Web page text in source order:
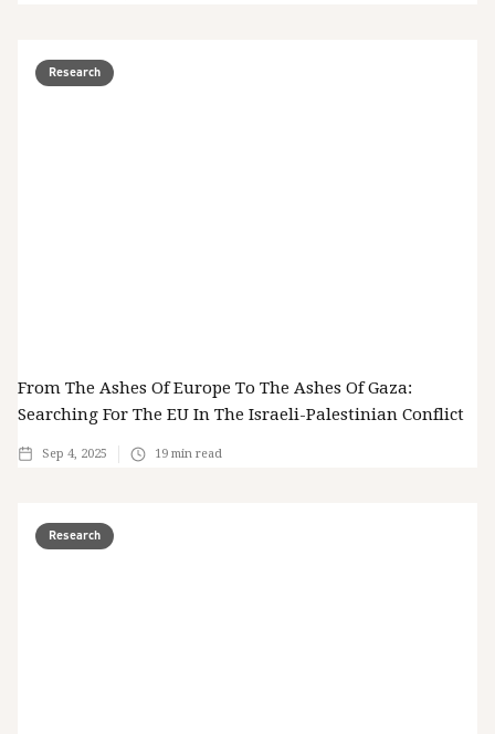
Research
From The Ashes Of Europe To The Ashes Of Gaza:
Searching For The EU In The Israeli-Palestinian Conflict
Sep 4, 2025 19 min read
Research